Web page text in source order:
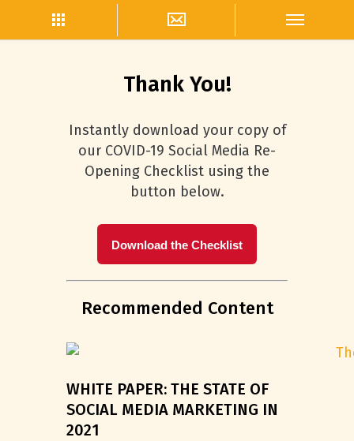
Thank You!
Instantly download your copy of
our COVID-19 Social Media Re-
Opening Checklist using the
button below.
Download the Checklist
Recommended Content
WHITE PAPER: THE STATE OF
SOCIAL MEDIA MARKETING IN
2021